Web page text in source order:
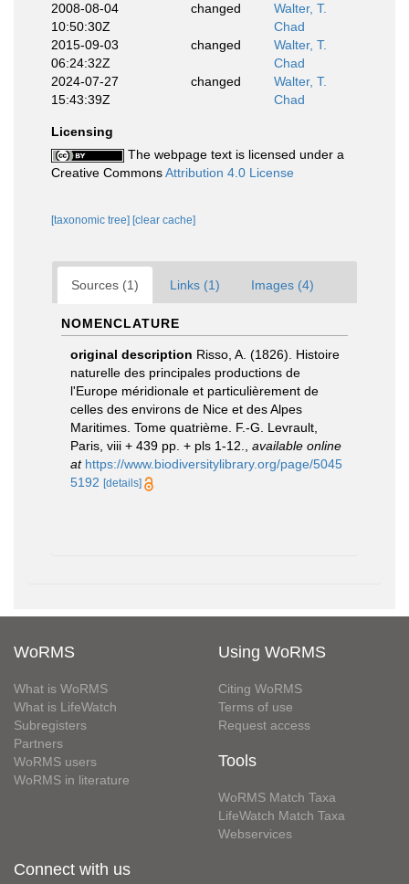
2008-08-04
10:50:30Z
changed
Walter, T.
Chad
2015-09-03
06:24:32Z
changed
Walter, T.
Chad
2024-07-27
15:43:39Z
changed
Walter, T.
Chad
Licensing
The webpage text is licensed under a
Creative CommonsAttribution 4.0 License
[taxonomic tree] [clear cache]
Sources (1) Links (1) Images (4)
NOMENCLATURE
original description Risso, A. (1826). Histoire
naturelle des principales productions de
l'Europe méridionale et particulièrement de
celles des environs de Nice et des Alpes
Maritimes. Tome quatrième. F.-G. Levrault,
Paris, viii + 439 pp. + pls 1-12.
available online
at https://www.biodiversitylibrary.org/page/5045
5192 [details]
WoRMS
What is WoRMS
What is LifeWatch
Subregisters
Partners
WoRMS users
WoRMS in literature
Using WoRMS
Citing WoRMS
Terms of use
Request access
Tools
WoRMS Match Taxa
LifeWatch Match Taxa
Webservices
Connect with us